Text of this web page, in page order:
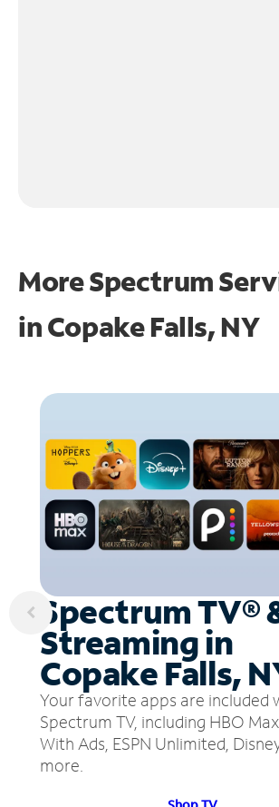
More Spectrum
inCopake Falls, NY
Spectrum TV®
Streaming in
Copake Falls,
Your favorite apps are included
Spectrum TV, including HBO
With Ads, ESPN Unlimited,
more.